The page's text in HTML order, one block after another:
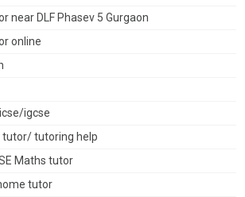
near DLF Phasev 5 Gurgaon
online
igcse
tutor/ tutoring help
Maths tutor
tutor